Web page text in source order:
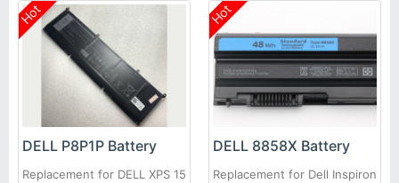
Hot
DELL P8P1P Battery
Replacement for DELL XPS 15
Hot
DELL 8858X Battery
Replacement for Dell Inspiron